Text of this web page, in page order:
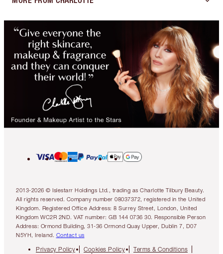
2013-2026 © Islestarr Holdings Ltd., trading as Charlotte Tilbury Beauty.
All rights reserved. Company number 08037372, registered in the United
Kingdom. Registered Office Address: 8 Surrey Street, London, United
Kingdom WC2R 2ND. VAT number: GB 144 0736 30. Responsible Person
Address: Ormond Building, 31-36 Ormond Quay Upper, Dublin 7, D07
N5YH, Ireland. Contact us
Privacy Policy Cookies Policy
Terms & Conditions